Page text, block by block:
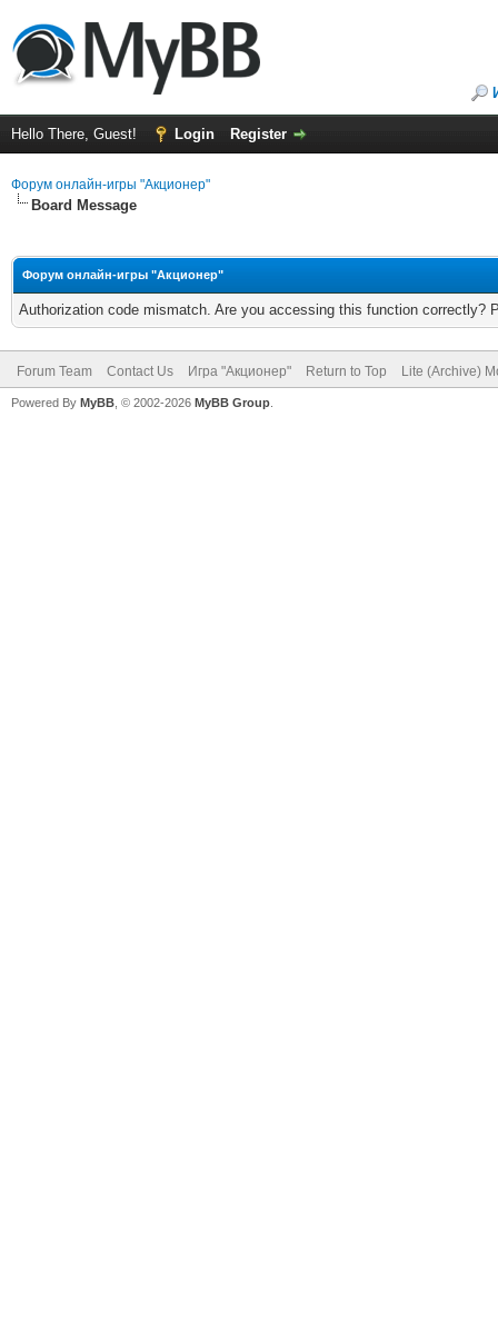
Hello There, Guest! Login Register
Форум онлайн-игры "Акционер"
Board Message
Форум онлайн-игры "Акционер"
Authorization code mismatch. Are you accessing this function correctly?
Forum Team Contact Us Игра "Акционер" Return to Top Lite (Archive)
Powered By MyBB , © 2002-2026 MyBB Group